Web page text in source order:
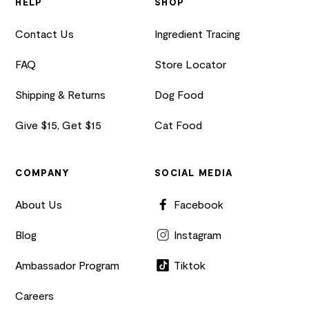
HELP
Contact Us
FAQ
Shipping & Returns
Give $15, Get $15
SHOP
Ingredient Tracing
Store Locator
Dog Food
Cat Food
COMPANY
About Us
Blog
Ambassador Program
Careers
SOCIAL MEDIA
Facebook
Instagram
Tiktok